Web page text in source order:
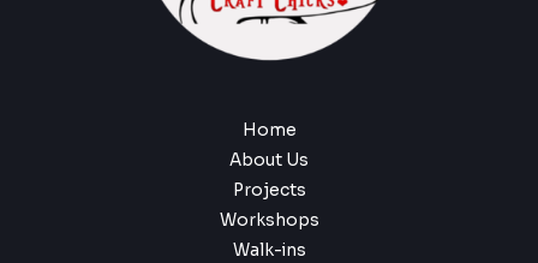
Home
About Us
Projects
Workshops
Walk-ins